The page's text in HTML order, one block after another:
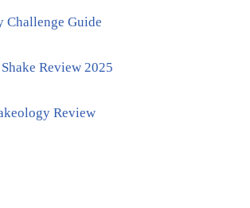
Challenge Guide
Review 2025
Review